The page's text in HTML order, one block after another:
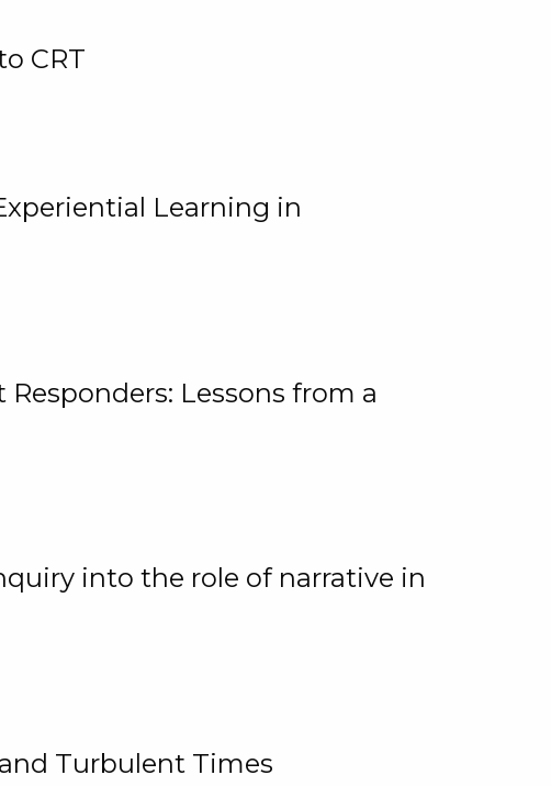
CRT
Learning in
Lessons from a
into the role of narrative in
Turbulent Times